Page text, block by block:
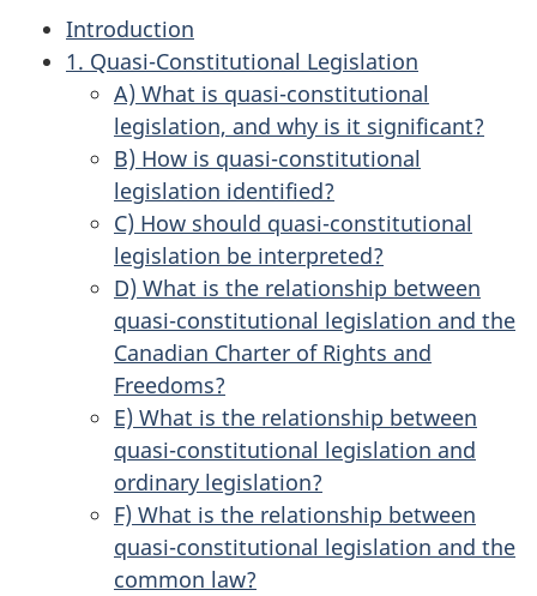
Introduction
1. Quasi-Constitutional Legislation
A) What is quasi-constitutional
legislation, and why is it significant?
B) How is quasi-constitutional
legislation identified?
C) How should quasi-constitutional
legislation be interpreted?
D) What is the relationship between
quasi-constitutional legislation and the
Canadian Charter of Rights and
Freedoms?
E) What is the relationship between
quasi-constitutional legislation and
ordinary legislation?
F) What is the relationship between
quasi-constitutional legislation and the
common law?